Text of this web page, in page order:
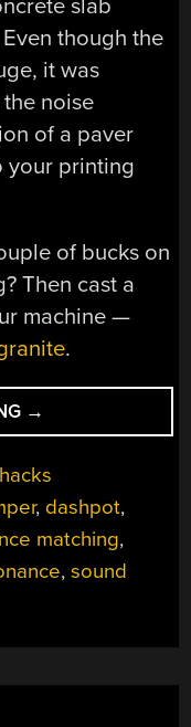
slab
though the
it was
noise
of a paver
your printing
of bucks on
Then cast a
machine —
.
“BRICKING
YOUR
3D
IN
A
GOOD
→
, dashpot,
matching,
,sound